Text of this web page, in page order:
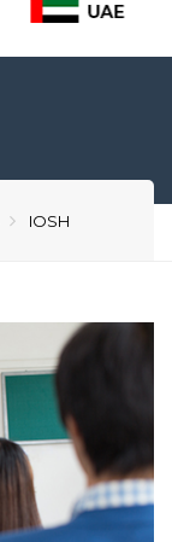
IOSH